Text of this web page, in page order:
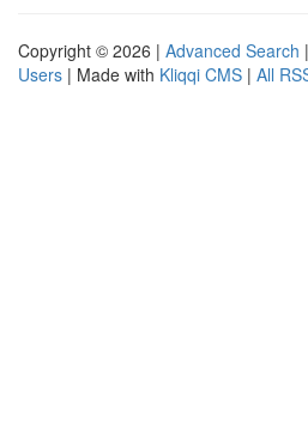
Copyright © 2026 | Advanced Search |
Users | Made with Kliqqi CMS | All